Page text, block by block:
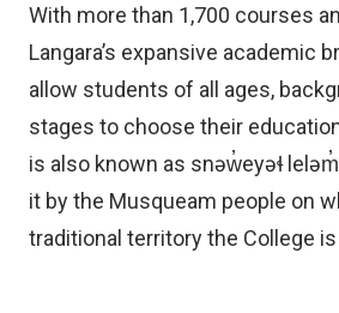
With more than 1,700 courses
Langara’s expansive academic
allow students of all ages,
stages to choose their
is also known as snəw̓eyəɬ
it by the Musqueam people on
traditional territory the College